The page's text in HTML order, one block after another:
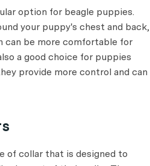
option for beagle puppies.
your puppy's chest and back,
can be more comfortable for
a good choice for puppies
provide more control and can
of collar that is designed to